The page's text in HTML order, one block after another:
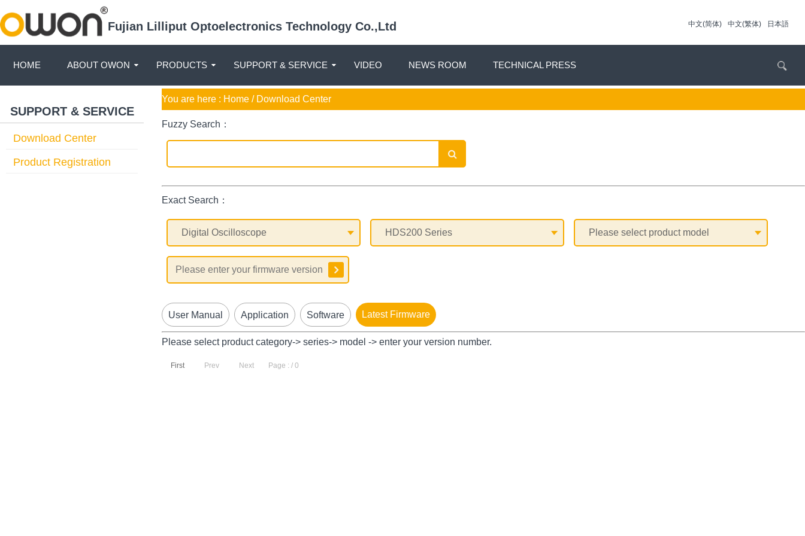
Fujian Lilliput Optoelectronics Technology Co.,Ltd 中文(简体) 中文(繁体) 日本語
HOME ABOUT OWON PRODUCTS SUPPORT & SERVICE VIDEO NEWS ROOM TECHNICAL PRESS
SUPPORT & SERVICE
Download Center
Product Registration
You are here : Home / Download Center
Fuzzy Search：
Exact Search：
User Manual Application Software Latest Firmware
Please select product category-> series-> model -> enter your version number.
First Prev Next Page : / 0